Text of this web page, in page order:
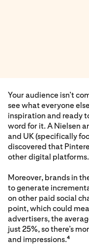
Your audience isn’t
see what everyone
inspiration and ready
word for it. A Nielsen
and UK (specifically
discovered that
other digital platforms.
Moreover, brands in
to generate
on other paid social
point, which could
advertisers, the
just 25%, so there’s
and impressions.4